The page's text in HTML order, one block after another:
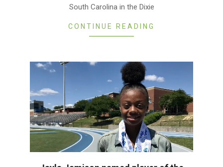
South Carolina in the Dixie
CONTINUE READING